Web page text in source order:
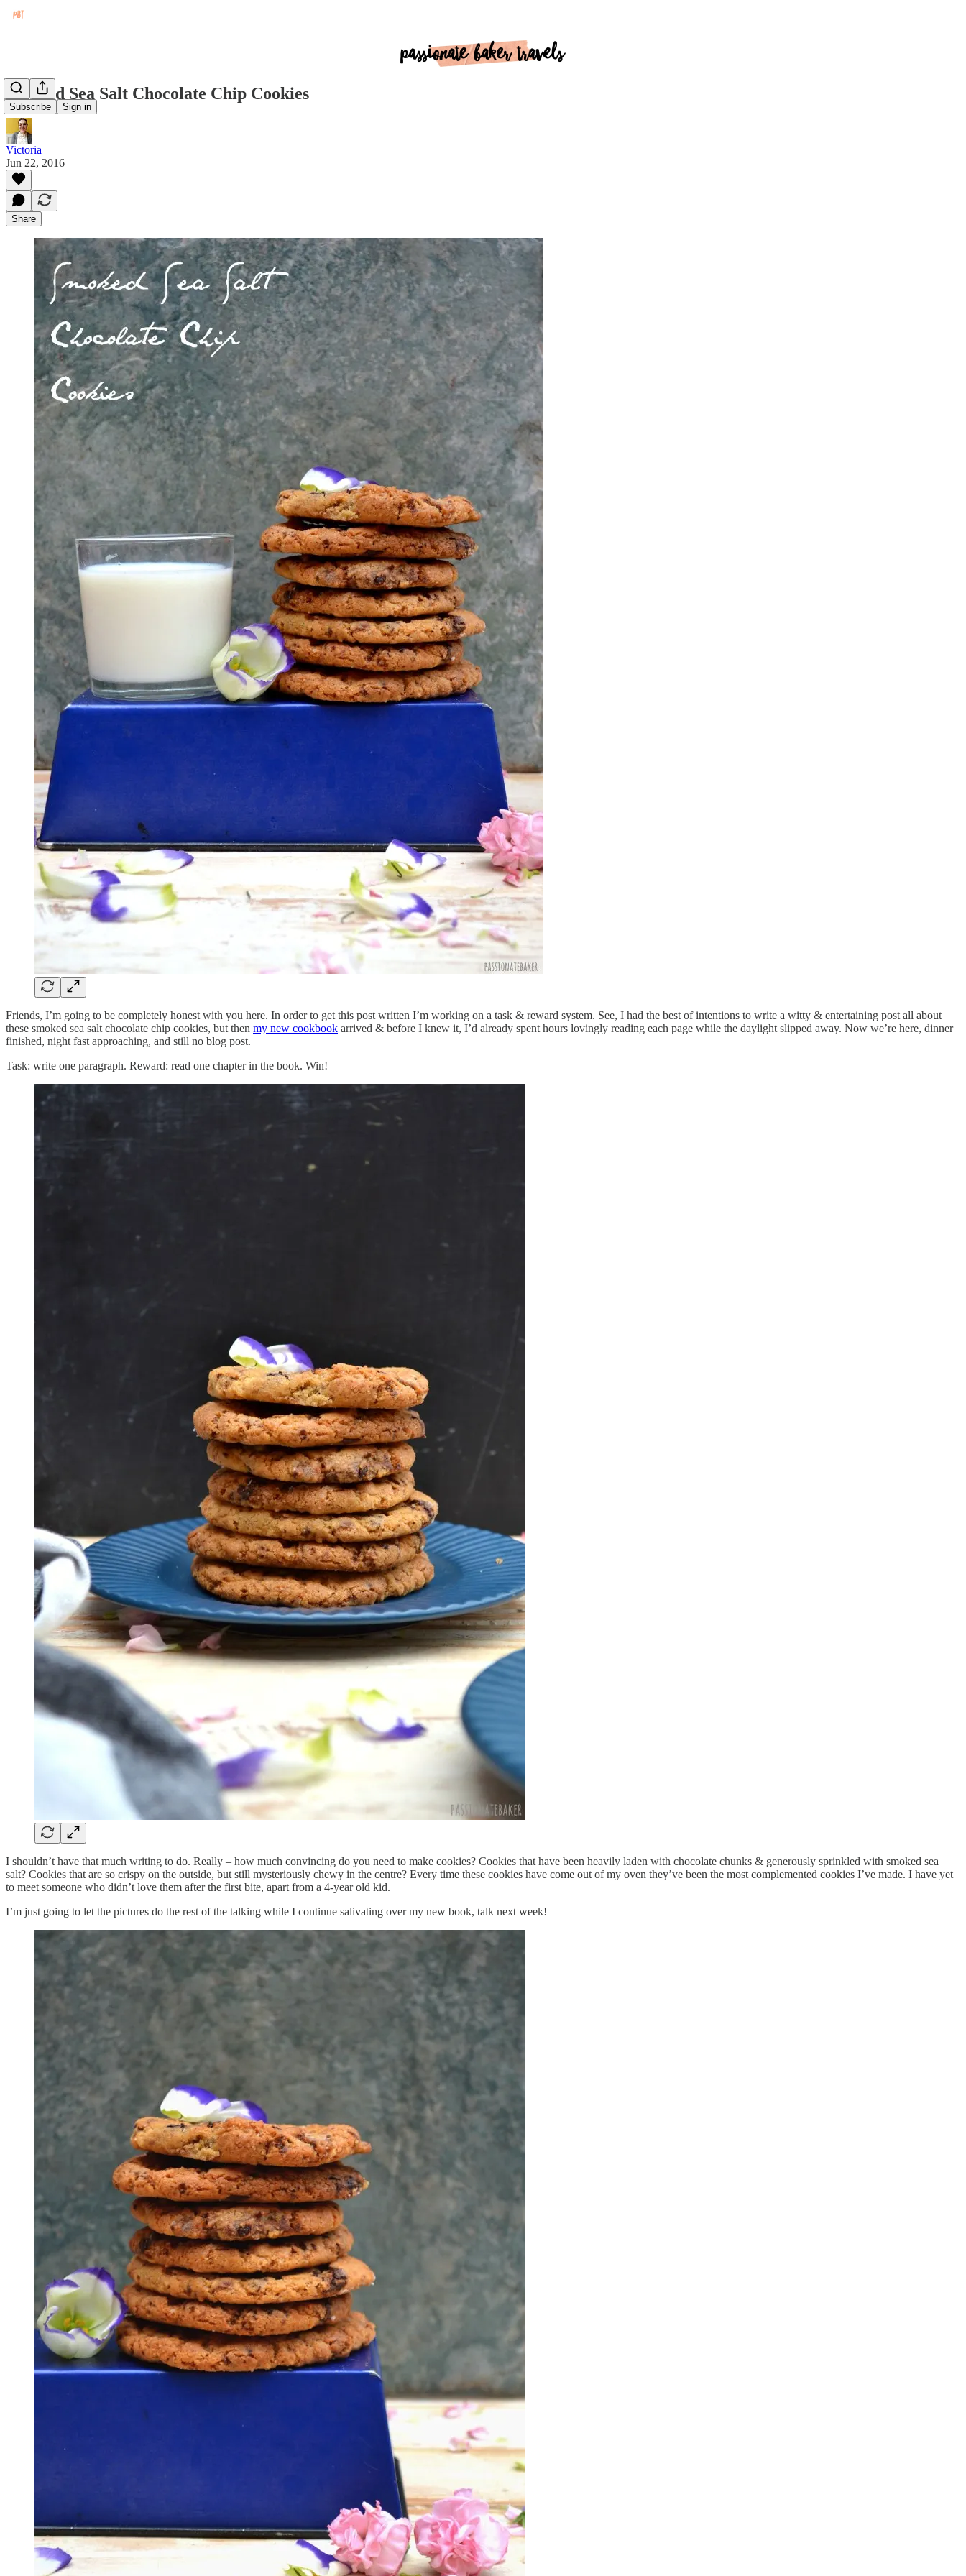
Subscribe Sign in
Smoked Sea Salt Chocolate Chip Cookies
Victoria
Jun 22, 2016
Share
Friends, I’m going to be completely honest with you here. In order to get this post written I’m working on a task & reward system. See, I had the best of intentions to write a witty & entertaining post all about
these smoked sea salt chocolate chip cookies, but then my new cookbook arrived & before I knew it, I’d already spent hours lovingly reading each page while the daylight slipped away. Now we’re here, dinner
finished, night fast approaching, and still no blog post.
Task: write one paragraph. Reward: read one chapter in the book. Win!
I shouldn’t have that much writing to do. Really – how much convincing do you need to make cookies? Cookies that have been heavily laden with chocolate chunks & generously sprinkled with smoked sea
salt? Cookies that are so crispy on the outside, but still mysteriously chewy in the centre? Every time these cookies have come out of my oven they’ve been the most complemented cookies I’ve made. I have yet
to meet someone who didn’t love them after the first bite, apart from a 4-year old kid.
I’m just going to let the pictures do the rest of the talking while I continue salivating over my new book, talk next week!